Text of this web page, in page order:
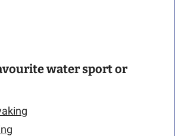
water sport or